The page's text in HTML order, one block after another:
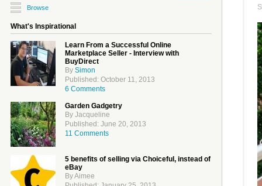
Browse
What's Inspirational
Learn From a Successful Online
Marketplace Seller - Interview with
BuyDirect
By Simon
Published: October 11, 2013
6 Comments
Garden Gadgetry
By Jacqueline
Published: June 20, 2013
11 Comments
5 benefits of selling via Choiceful, instead of
eBay
By Aimee